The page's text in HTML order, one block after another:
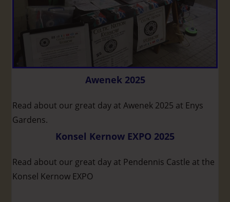
Awenek 2025
Read about our great day at Awenek 2025 at Enys
Gardens.
Konsel Kernow EXPO 2025
Read about our great day at Pendennis Castle at the
Konsel Kernow EXPO